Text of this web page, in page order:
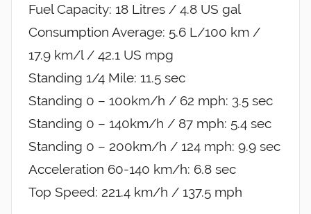
Fuel Capacity: 18 Litres / 4.8 US gal
Consumption Average: 5.6 L/100 km /
17.9 km/l / 42.1 US mpg
Standing 1/4 Mile: 11.5 sec
Standing 0 – 100km/h / 62 mph: 3.5 sec
Standing 0 – 140km/h / 87 mph: 5.4 sec
Standing 0 – 200km/h / 124 mph: 9.9 sec
Acceleration 60-140 km/h: 6.8 sec
Top Speed: 221.4 km/h / 137.5 mph